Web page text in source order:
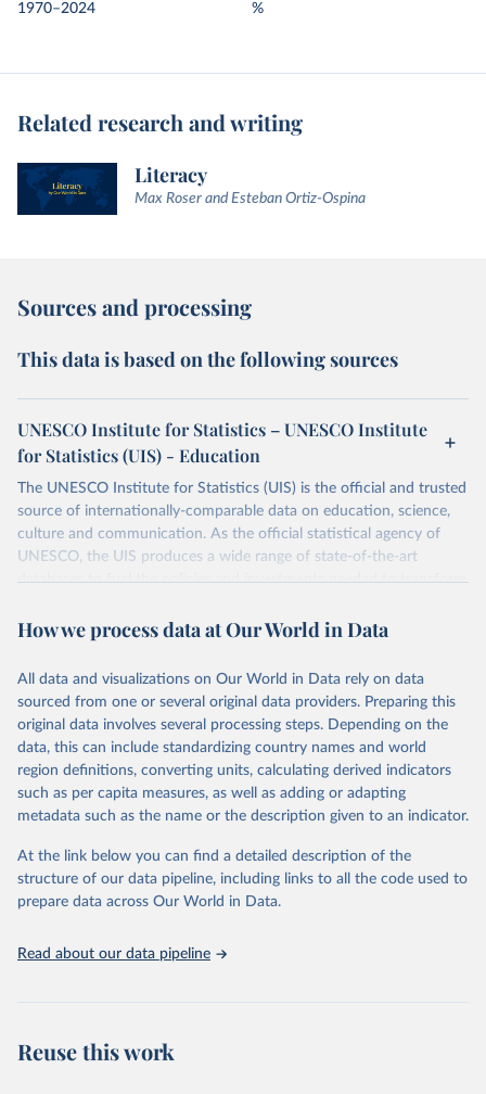
1970–2024
%
Related research and writing
Literacy
Max Roser and Esteban Ortiz-Ospina
Sources and processing
This data is based on the following sources
UNESCO Institute for Statistics – UNESCO Institute
for Statistics (UIS) - Education
The UNESCO Institute for Statistics (UIS) is the official and trusted
source of internationally-comparable data on education, science,
culture and communication. As the official statistical agency of
UNESCO, the UIS produces a wide range of state-of-the-art
databases to fuel the policies and investments needed to transform
provides free access to data for all UNESCO countries and regional
Retrieved on
May 12, 2026
Retrieved from
https://databrowser.uis.unesco.org/resourc
es/bulk
Citation
This is the citation of the original data obtained from the source,
prior to any processing or adaptation by Our World in Data. To cite
given in Reuse This Work below.
How we process data at Our World in Data
All data and visualizations on Our World in Data rely on data
sourced from one or several original data providers. Preparing this
original data involves several processing steps. Depending on the
data, this can include standardizing country names and world
region definitions, converting units, calculating derived indicators
such as per capita measures, as well as adding or adapting
metadata such as the name or the description given to an indicator.
At the link below you can find a detailed description of the
structure of our data pipeline, including links to all the code used to
prepare data across Our World in Data.
Read about our data pipeline
Reuse this work